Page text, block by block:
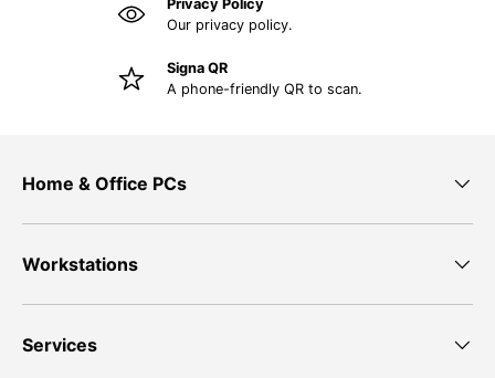
Privacy Policy
Our privacy policy.
Signa QR
A phone-friendly QR to scan.
Home & Office PCs
Workstations
Services